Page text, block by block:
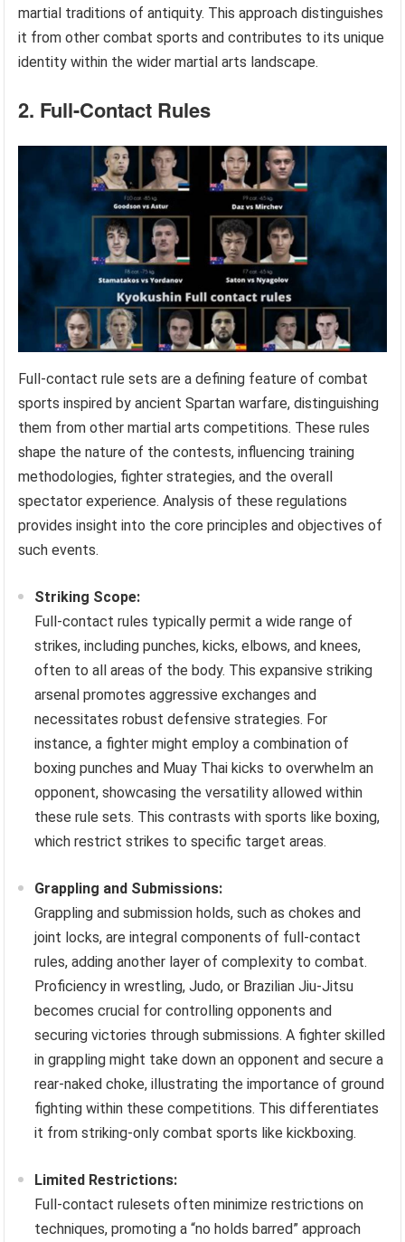
martial traditions of antiquity. This approach distinguishes
it from other combat sports and contributes to its unique
identity within the wider martial arts landscape.
2. Full-Contact Rules
Full-contact rule sets are a defining feature of combat
sports inspired by ancient Spartan warfare, distinguishing
them from other martial arts competitions. These rules
shape the nature of the contests, influencing training
methodologies, fighter strategies, and the overall
spectator experience. Analysis of these regulations
provides insight into the core principles and objectives of
such events.
Striking Scope:
Full-contact rules typically permit a wide range of
strikes, including punches, kicks, elbows, and knees,
often to all areas of the body. This expansive striking
arsenal promotes aggressive exchanges and
necessitates robust defensive strategies. For
instance, a fighter might employ a combination of
boxing punches and Muay Thai kicks to overwhelm an
opponent, showcasing the versatility allowed within
these rule sets. This contrasts with sports like boxing,
which restrict strikes to specific target areas.
Grappling and Submissions:
Grappling and submission holds, such as chokes and
joint locks, are integral components of full-contact
rules, adding another layer of complexity to combat.
Proficiency in wrestling, Judo, or Brazilian Jiu-Jitsu
becomes crucial for controlling opponents and
securing victories through submissions. A fighter skilled
in grappling might take down an opponent and secure a
rear-naked choke, illustrating the importance of ground
fighting within these competitions. This differentiates
it from striking-only combat sports like kickboxing.
Limited Restrictions:
Full-contact rulesets often minimize restrictions on
techniques, promoting a “no holds barred” approach